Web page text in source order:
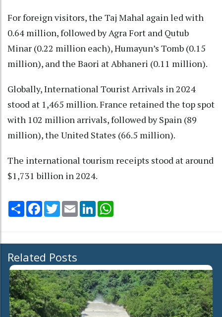
For foreign visitors, the Taj Mahal again led with
0.64 million, followed by Agra Fort and Qutub
Minar (0.22 million each), Humayun’s Tomb (0.15
million), and the Baori at Abhaneri (0.11 million).
Globally, International Tourist Arrivals in 2024
stood at 1,465 million. France retained the top spot
with 102 million arrivals, followed by Spain (89
million), the United States (66.5 million).
The international tourism receipts stood at around
$1,731 billion in 2024.
Share Facebook
TwitterEmail LinkedIn
Related Posts